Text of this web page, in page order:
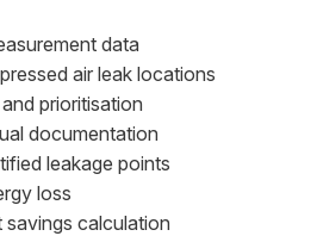
data
air leak locations
prioritisation
documentation
leakage points
loss
calculation